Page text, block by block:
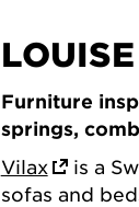
Furniture
springs,
Vilax
is a
sofas and